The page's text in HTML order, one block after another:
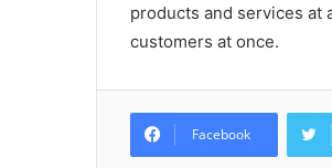
products and services at
customers at once.
Facebook